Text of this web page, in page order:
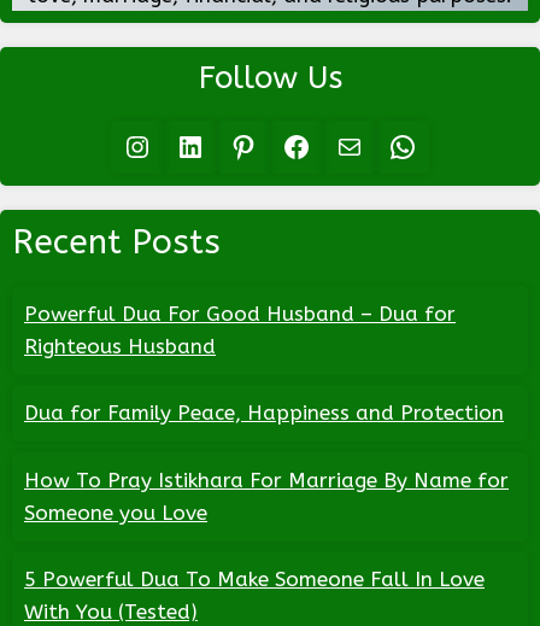
Follow Us
Instagram LinkedIn Pinterest Facebook Mail WhatsApp
Recent Posts
Powerful Dua For Good Husband – Dua for
Righteous Husband
Dua for Family Peace, Happiness and Protection
How To Pray Istikhara For Marriage By Name for
Someone you Love
5 Powerful Dua To Make Someone Fall In Love
With You (Tested)